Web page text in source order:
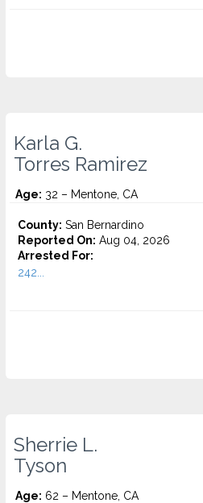
Karla G.
Torres Ramirez
Age: 32 – Mentone, CA
County: San Bernardino
Reported On: Aug 04, 2026
Arrested For:
242...
Sherrie L.
Tyson
Age: 62 – Mentone, CA